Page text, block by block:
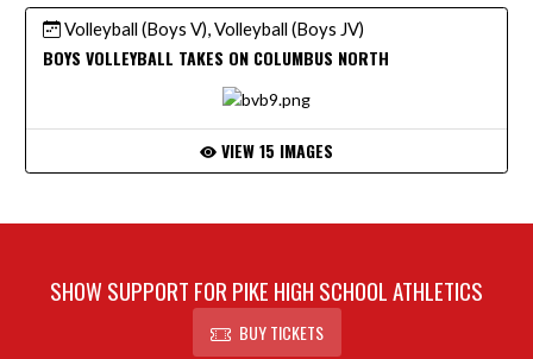
Volleyball (Boys V), Volleyball (Boys JV)
BOYS VOLLEYBALL TAKES ON COLUMBUS NORTH
VIEW 15 IMAGES
SHOW SUPPORT FOR PIKE HIGH SCHOOL ATHLETICS
BUY TICKETS